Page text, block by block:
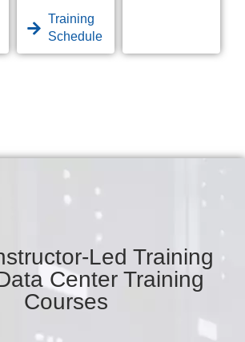
Training
Schedule
Led Training
Center Training
Courses